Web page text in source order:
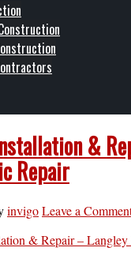
&
Repair
invigoLeave a